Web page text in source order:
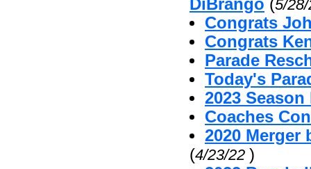
DiBrango (5/
Congrats
Congrats
Parade
Today's
2023
Coaches
2020 Merger
(4/23/22 )